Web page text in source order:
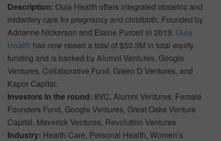
Description: Oula Health offers integrated obstetric and
midwifery care for pregnancy and childbirth. Founded by
Adrianne Nickerson and Elaine Purcell in 2019, Oula
Health has now raised a total of $50.3M in total equity
funding and is backed by Alumni Ventures, Google
Ventures, Collaborative Fund, Green D Ventures, and
Kapor Capital.
Investors in the round: 8VC, Alumni Ventures, Female
Founders Fund, Google Ventures, Great Oaks Venture
Capital, Maverick Ventures, Revolution Ventures
Industry: Health Care, Personal Health, Women’s